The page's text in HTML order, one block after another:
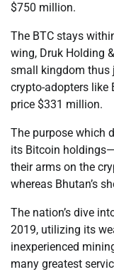
$750 million.
The BTC stays
wing, Druk Holding
small kingdom thus
crypto-adopters like
price $331 million.
The purpose which
its Bitcoin
their arms on the
whereas Bhutan’s
The nation’s dive
2019, utilizing its
inexperienced
many greatest